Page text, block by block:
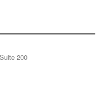
200